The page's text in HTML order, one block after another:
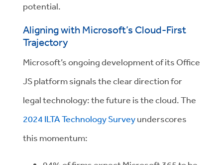
potential.
Aligning with Microsoft’s Cloud-First
Trajectory
Microsoft’s ongoing development of its Office
JS platform signals the clear direction for
legal technology: the future is the cloud. The
2024 ILTA Technology Surveyunderscores
this momentum: